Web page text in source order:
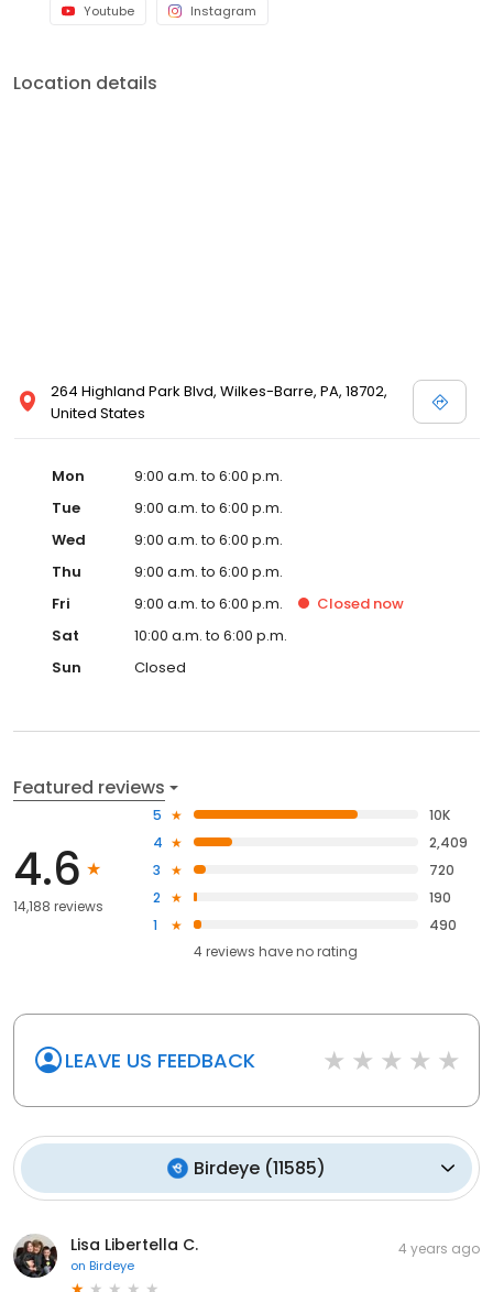
Youtube Instagram
Location details
264 Highland Park Blvd, Wilkes-Barre, PA, 18702,
United States
Mon
9:00 a.m. to 6:00 p.m.
Tue
9:00 a.m. to 6:00 p.m.
Wed
9:00 a.m. to 6:00 p.m.
Thu
9:00 a.m. to 6:00 p.m.
Fri
9:00 a.m. to 6:00 p.m. Closed now
Sat
10:00 a.m. to 6:00 p.m.
Sun
Closed
Featured reviews
4.6
14,188 reviews
5
10K
4
2,409
3
720
2
190
1
490
4reviews haveno rating
LEAVE US FEEDBACK
Birdeye (11585)
Lisa Libertella C.
on Birdeye
4 years ago